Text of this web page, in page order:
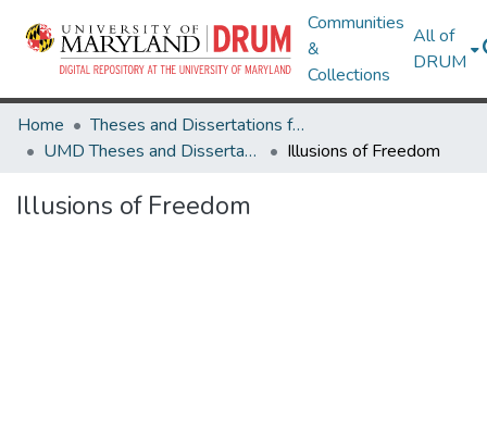
Communities
&
Collections
All of
DRUM
Home
Theses and Dissertations from UMD
UMD Theses and Dissertations
Illusions of Freedom
Illusions of Freedom